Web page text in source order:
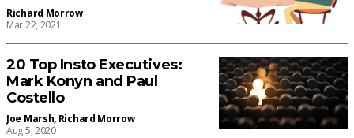
Richard Morrow
Mar 22, 2021
20 Top Insto Executives:
Mark Konyn and Paul
Costello
Joe Marsh, Richard Morrow
Aug 5, 2020